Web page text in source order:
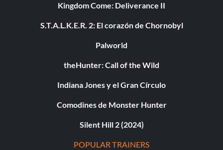
Kingdom Come: Deliverance II
S.T.A.L.K.E.R. 2: El corazón de Chornobyl
Palworld
theHunter: Call of the Wild
Indiana Jones y el Gran Círculo
Comodines de Monster Hunter
Silent Hill 2 (2024)
POPULAR TRAINERS